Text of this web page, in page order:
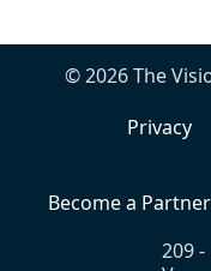
© 2026 The
Privacy
Become a Partner
209 -